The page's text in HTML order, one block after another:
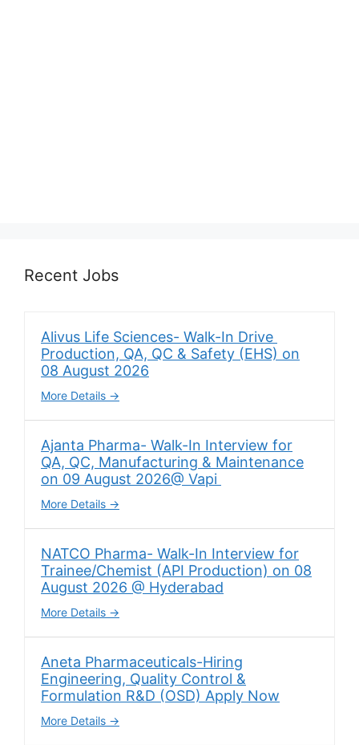
Recent Jobs
Alivus Life Sciences- Walk-In Drive
Production, QA, QC & Safety (EHS) on
08 August 2026
More Details
Ajanta Pharma- Walk-In Interview for
QA, QC, Manufacturing & Maintenance
on 09 August 2026@ Vapi
More Details
NATCO Pharma- Walk-In Interview for
Trainee/Chemist (API Production) on 08
August 2026 @ Hyderabad
More Details
Aneta Pharmaceuticals-Hiring
Engineering, Quality Control &
Formulation R&D (OSD) Apply Now
More Details